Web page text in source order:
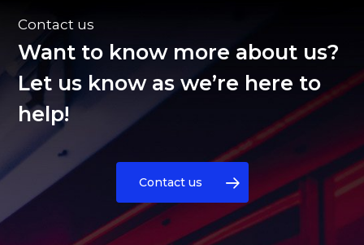
Contact us
Want to know more about us?
Let us know as we’re here to
help!
Contact us